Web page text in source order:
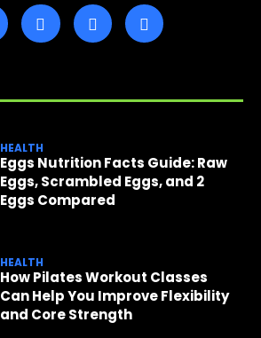
HEALTH
Eggs Nutrition Facts Guide: Raw
Eggs, Scrambled Eggs, and 2
Eggs Compared
HEALTH
How Pilates Workout Classes
Can Help You Improve Flexibility
and Core Strength